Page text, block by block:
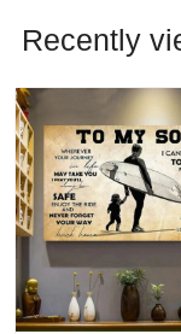
Recently